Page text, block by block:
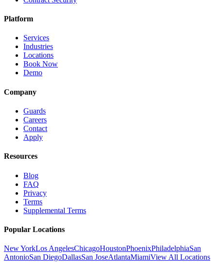
Platform
Services
Industries
Locations
Book Now
Demo
Company
Guards
Careers
Contact
Apply
Resources
Blog
FAQ
Privacy
Terms
Supplemental Terms
Popular Locations
New YorkLos AngelesChicagoHoustonPhoenixPhiladelphiaSan
AntonioSan DiegoDallasSan JoseAtlantaMiamiView All Locations